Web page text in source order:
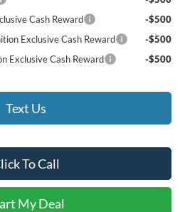
Cash Reward
-$500
Exclusive Cash Reward
-$500
Exclusive Cash Reward
-$500
Text Us
To Call
My Deal